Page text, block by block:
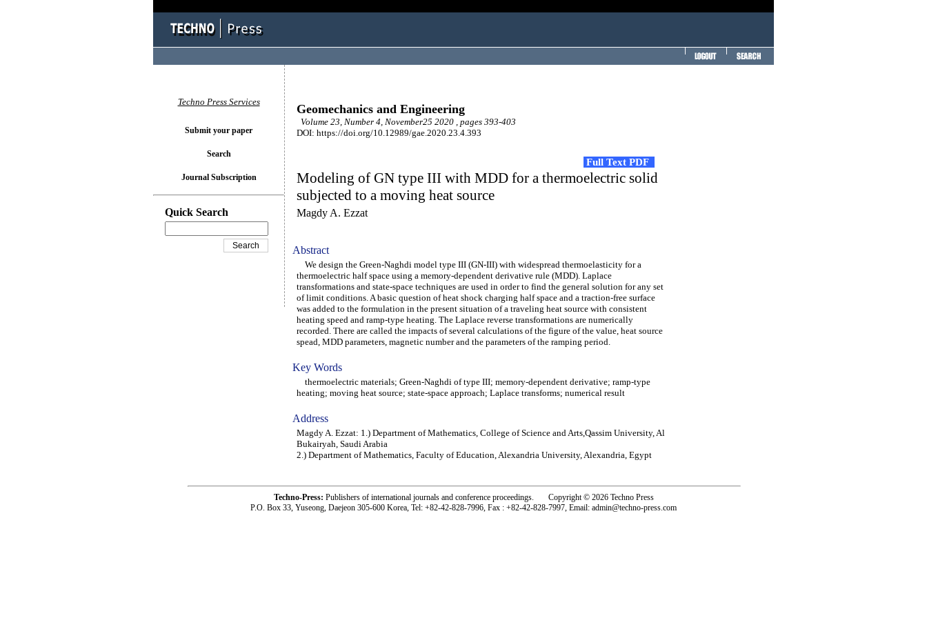
Geomechanics and Engineering
Volume 23, Number 4, November25 2020 , pages 393-403
DOI: https://doi.org/10.12989/gae.2020.23.4.393
Full Text PDF
Modeling of GN type III with MDD for a thermoelectric solid
subjected to a moving heat source
Magdy A. Ezzat
Abstract
We design the Green-Naghdi model type III (GN-III) with widespread thermoelasticity for a
thermoelectric half space using a memory-dependent derivative rule (MDD). Laplace
transformations and state-space techniques are used in order to find the general solution for any set
of limit conditions. A basic question of heat shock charging half space and a traction-free surface
was added to the formulation in the present situation of a traveling heat source with consistent
heating speed and ramp-type heating. The Laplace reverse transformations are numerically
recorded. There are called the impacts of several calculations of the figure of the value, heat source
spead, MDD parameters, magnetic number and the parameters of the ramping period.
Key Words
thermoelectric materials; Green-Naghdi of type III; memory-dependent derivative; ramp-type
heating; moving heat source; state-space approach; Laplace transforms; numerical result
Address
Magdy A. Ezzat: 1.) Department of Mathematics, College of Science and Arts,Qassim University, Al
Bukairyah, Saudi Arabia
2.) Department of Mathematics, Faculty of Education, Alexandria University, Alexandria, Egypt
Techno Press Services
Submit your paper
Search
Journal Subscription
Quick Search
Techno-Press: Publishers of international journals and conference proceedings. Copyright © 2026 Techno Press
P.O. Box 33, Yuseong, Daejeon 305-600 Korea, Tel: +82-42-828-7996, Fax : +82-42-828-7997, Email: admin@techno-press.com